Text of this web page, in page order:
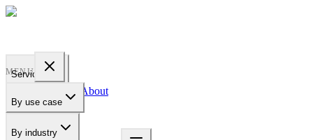
Services
About
MENU
By use case
By industry